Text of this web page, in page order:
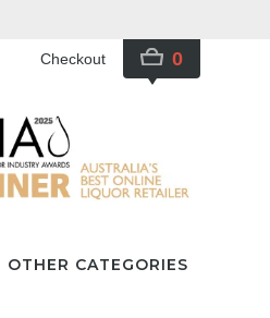
Checkout 0
OTHER CATEGORIES